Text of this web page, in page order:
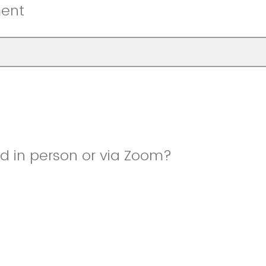
in person or via Zoom?